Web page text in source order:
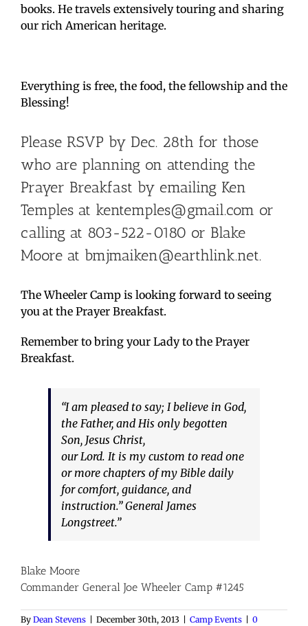
books. He travels extensively touring and sharing
our rich American heritage.
Everything is free, the food, the fellowship and the
Blessing!
Please RSVP by Dec. 28th for those
who are planning on attending the
Prayer Breakfast by emailing Ken
Temples at kentemples@gmail.com or
calling at 803-522-0180 or Blake
Moore at bmjmaiken@earthlink.net.
The Wheeler Camp is looking forward to seeing
you at the Prayer Breakfast.
Remember to bring your Lady to the Prayer
Breakfast.
“I am pleased to say; I believe in God,
the Father, and His only begotten
Son, Jesus Christ,
our Lord. It is my custom to read one
or more chapters of my Bible daily
for comfort, guidance, and
instruction.” General James
Longstreet.”
Blake Moore
Commander General Joe Wheeler Camp #1245
By Dean Stevens December 30th, 2013 Camp Events
0